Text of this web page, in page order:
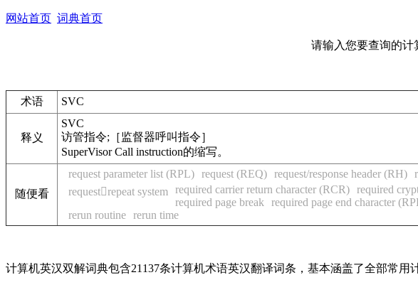
网站首页 词典首页
请输入您要查询的计
术语 SVC
释义
SVC
访管指令;［监督器呼叫指令］
SuperVisor Call instruction的缩写。
随便看
request parameter list (RPL) request (REQ) request/response header (RH)
requestrepeat system
required carrier return character (RCR) required
required page break
required page end character
rerun routine rerun time
计算机英汉双解词典包含21137条计算机术语英汉翻译词条，基本涵盖了全部常